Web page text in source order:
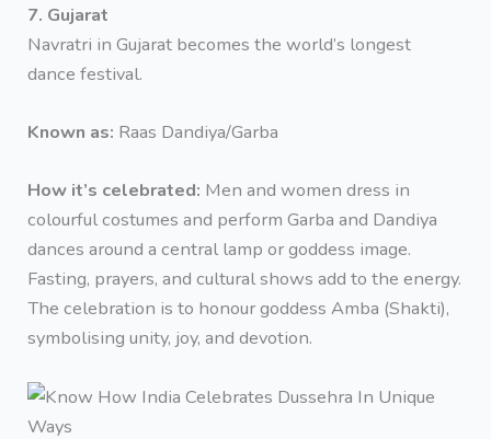
7. Gujarat
Navratri in Gujarat becomes the world’s longest
dance festival.
Known as: Raas Dandiya/Garba
How it’s celebrated: Men and women dress in
colourful costumes and perform Garba and Dandiya
dances around a central lamp or goddess image.
Fasting, prayers, and cultural shows add to the energy.
The celebration is to honour goddess Amba (Shakti),
symbolising unity, joy, and devotion.